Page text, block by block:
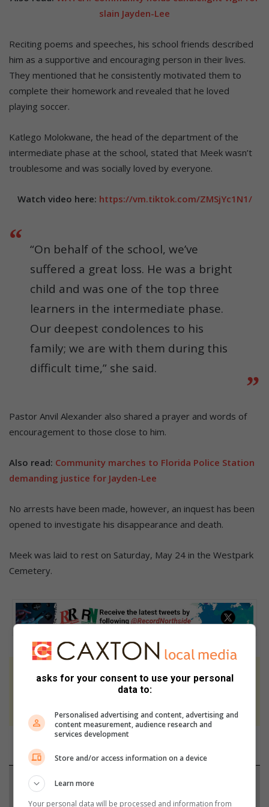
slain Jayden-Lee
Reciting poems and speeches, his school friends described
him as a supportive and encouraging person in their lives.
They mentioned that he consistently motivated them to
complete their homework and revealed that he loved
playing soccer.
Katlego Molokwane, the head of the department of the
intermediate phase at the school, stated that Meek wasn’t
troublesome and was socially loved by everyone.
Watch video here: https://vm.tiktok.com/ZMSjYc1N1/
“On behalf of the school, we’ve
suffered a great loss. He was a bright
child and was one of the top three
learners in the intermediate phase.
Our deepest condolences to his
family; we are with them during this
difficult time,” she said.
Pastor Anvil Alexander also shared a prayer and words of
encouragement to those close to him.
Also read: Community marches to Florida Police Station
demanding justice for Jayden-Lee
No arrests have been made, however, an inquest has been
opened to investigate his disappearance and death.
Meek was laid to rest on Saturday, May 24 in the Westpark
Cemetery.
At Caxton, every story is written by humans.
We use AI only to perform quality checks -
Support local journalism
asks for your consent to use your personal
data to:
Personalised advertising and content, advertising and
content measurement, audience research and
services development
Store and/or access information on a device
Learn more
Your personal data will be processed and information from